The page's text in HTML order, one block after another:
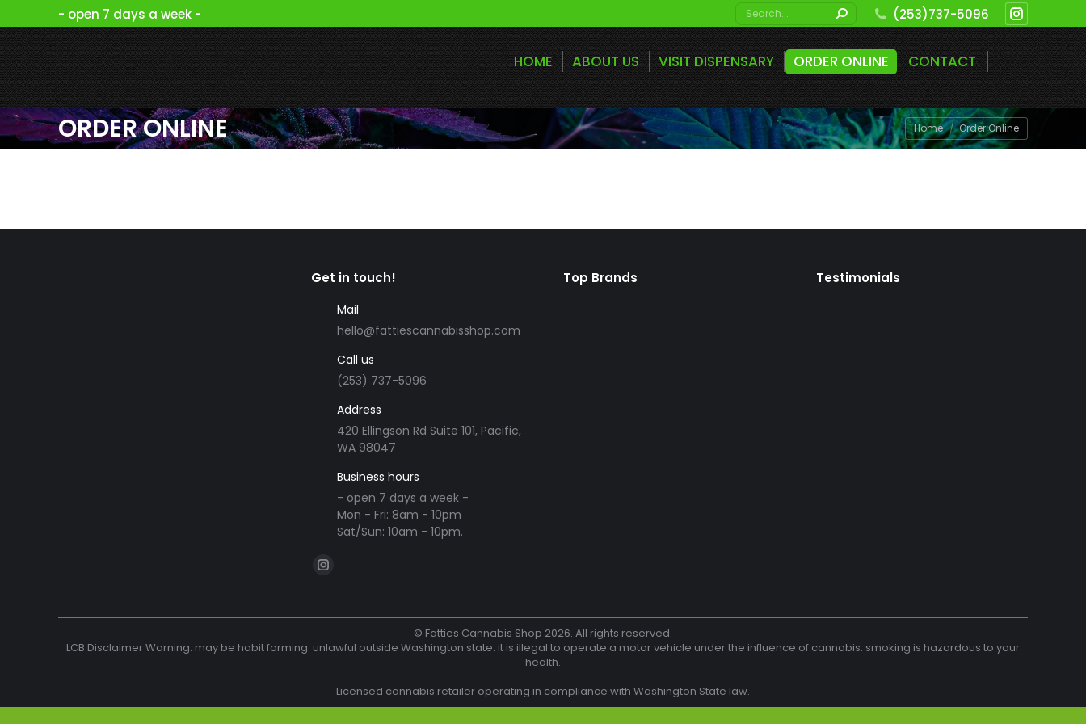
- open 7 days a week - Search: (253)737-5096
Instagram
page
opens
in
new
window
HOME ABOUT US VISIT DISPENSARY ORDER ONLINE CONTACT
ORDER ONLINE You are here:
Home Order Online
Get in touch!
Mail
hello@fattiescannabisshop.com
Call us
(253) 737-5096
Address
420 Ellingson Rd Suite 101, Pacific,
WA 98047
Business hours
- open 7 days a week -
Mon - Fri: 8am - 10pm
Sat/Sun: 10am - 10pm.
Find us on:
Instagram
opens
Top Brands Testimonials
© Fatties Cannabis Shop 2026. All rights reserved.
LCB Disclaimer Warning: may be habit forming. unlawful outside Washington state. it is illegal to operate a motor vehicle under the influence of cannabis. smoking is hazardous to your
health.
Licensed cannabis retailer operating in compliance with Washington State law.